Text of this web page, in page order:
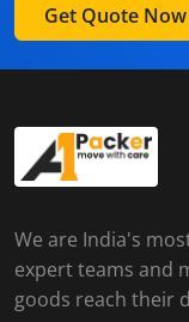
Get Quote Now
We are India's
expert teams and
goods reach their